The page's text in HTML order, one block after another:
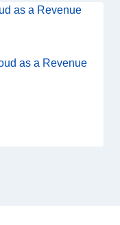
as a Revenue